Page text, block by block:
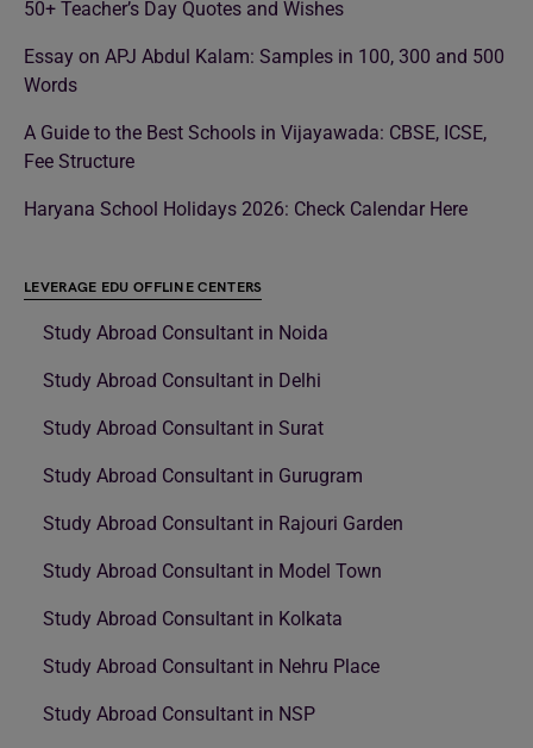
50+ Teacher’s Day Quotes and Wishes
Essay on APJ Abdul Kalam: Samples in 100, 300 and 500
Words
A Guide to the Best Schools in Vijayawada: CBSE, ICSE,
Fee Structure
Haryana School Holidays 2026: Check Calendar Here
LEVERAGE EDU OFFLINE CENTERS
Study Abroad Consultant in Noida
Study Abroad Consultant in Delhi
Study Abroad Consultant in Surat
Study Abroad Consultant in Gurugram
Study Abroad Consultant in Rajouri Garden
Study Abroad Consultant in Model Town
Study Abroad Consultant in Kolkata
Study Abroad Consultant in Nehru Place
Study Abroad Consultant in NSP